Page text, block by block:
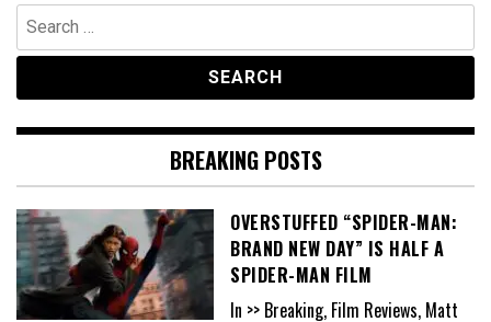
Search
for:
BREAKING POSTS
OVERSTUFFED “SPIDER-MAN:
BRAND NEW DAY” IS HALF A
SPIDER-MAN FILM
In >> Breaking, Film Reviews, Matt